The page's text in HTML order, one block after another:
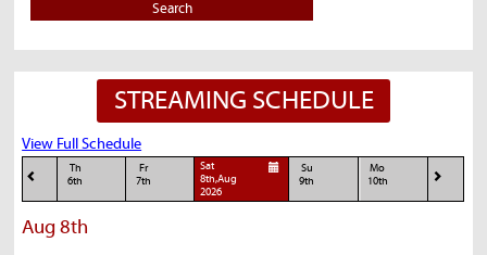
Search
STREAMING SCHEDULE
View Full Schedule
Th
6th
Fr
7th
Sat
8th,Aug
2026
Su
9th
Mo
10th
Aug 8th